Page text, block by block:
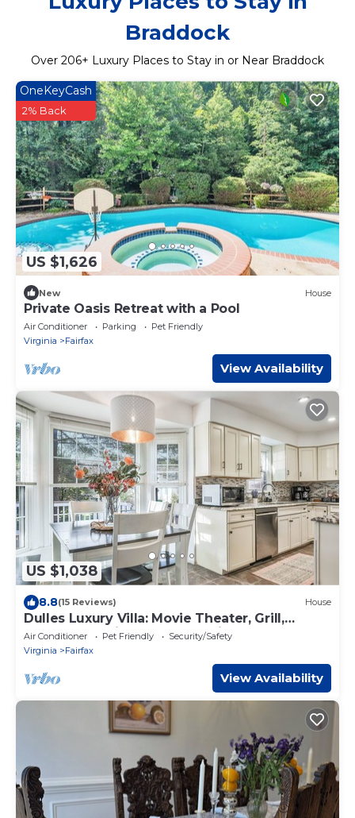
Braddock
Over 206+ Luxury Places to Stay in or Near Braddock
US $1,626
OneKeyCash
2% Back
New House
Private Oasis Retreat with a Pool
Air Conditioner Parking
Pet Friendly
Virginia
Fairfax
View Availability
US $1,038
8.8(15 Reviews) House
Dulles Luxury Villa: Movie Theater, Grill,
Gazebo ! 15 mins to IAD, 30 mins DC
Air Conditioner Pet Friendly
Security/Safety
Virginia
Fairfax
View Availability